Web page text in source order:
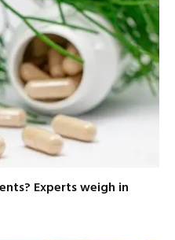
Experts weigh in